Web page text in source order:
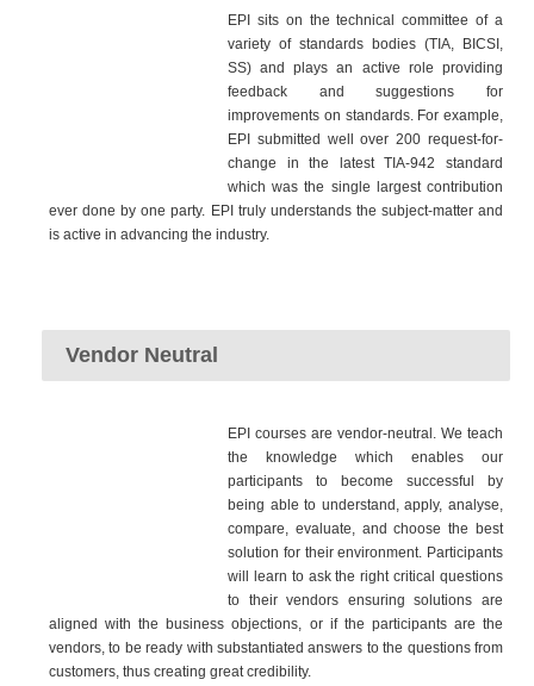
EPI sits on the technical committee of a
variety of standards bodies (TIA, BICSI,
SS) and plays an active role providing
feedback and suggestions for
improvements on standards. For example,
EPI submitted well over 200 request-for-
change in the latest TIA-942 standard
which was the single largest contribution
ever done by one party. EPI truly understands the subject-matter and
is active in advancing the industry.
Vendor Neutral
EPI courses are vendor-neutral. We teach
the knowledge which enables our
participants to become successful by
being able to understand, apply, analyse,
compare, evaluate, and choose the best
solution for their environment. Participants
will learn to ask the right critical questions
to their vendors ensuring solutions are
aligned with the business objections, or if the participants are the
vendors, to be ready with substantiated answers to the questions from
customers, thus creating great credibility.